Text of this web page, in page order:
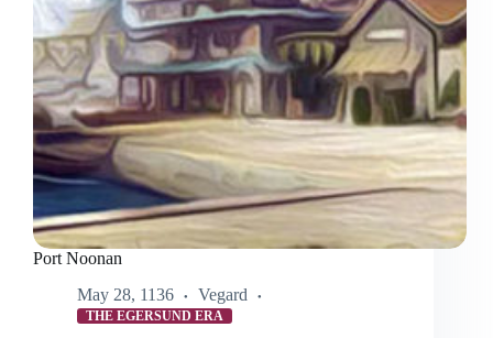
Port Noonan
May 28, 1136
Vegard
THE EGERSUND ERA